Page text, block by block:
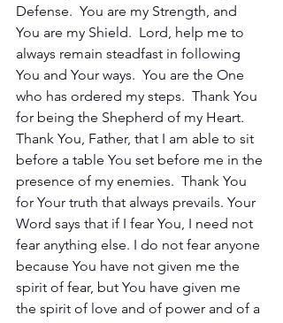
Defense.  You are my Strength, and
You are my Shield.  Lord, help me to
always remain steadfast in following
You and Your ways.  You are the One
who has ordered my steps.  Thank You
for being the Shepherd of my Heart.
Thank You, Father, that I am able to sit
before a table You set before me in the
presence of my enemies.  Thank You
for Your truth that always prevails. Your
Word says that if I fear You, I need not
fear anything else. I do not fear anyone
because You have not given me the
spirit of fear, but You have given me
the spirit of love and of power and of a